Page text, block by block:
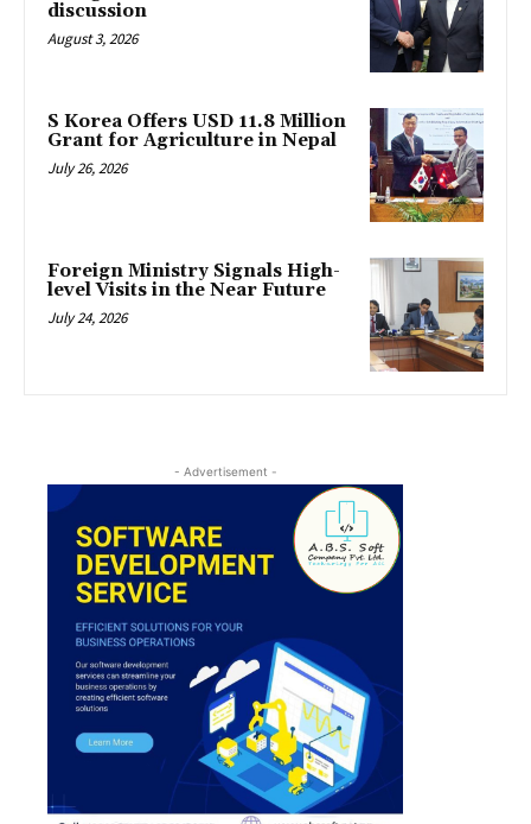
discussion
August 3, 2026
S Korea Offers USD 11.8 Million
Grant for Agriculture in Nepal
July 26, 2026
Foreign Ministry Signals High-
level Visits in the Near Future
July 24, 2026
- Advertisement -